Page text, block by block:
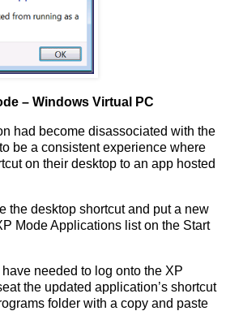
– Windows Virtual PC
had become disassociated with the
be a consistent experience where
on their desktop to an app hosted
the desktop shortcut and put a new
Mode Applications list on the Start
needed to log onto the XP
the updated application’s shortcut
folder with a copy and paste